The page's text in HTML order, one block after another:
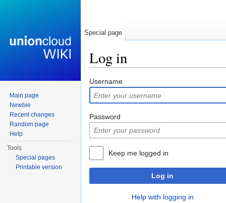
Log in
Username
Password
Keep me logged in
Log in
Help with logging in
Special page
Main page
Newbie
Recent changes
Random page
Help
Tools
Special pages
Printable version